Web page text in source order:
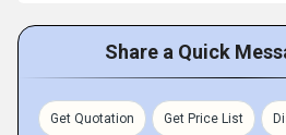
Share a Quick
Get Quotation Get Price List